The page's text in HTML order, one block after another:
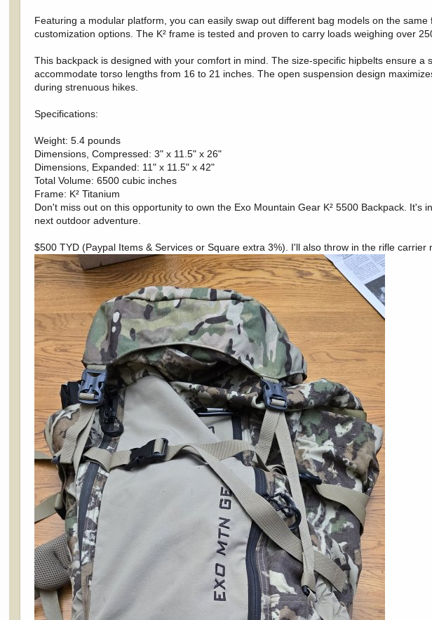
Featuring a modular platform, you can easily swap out different bag models on the
customization options. The K² frame is tested and proven to carry loads weighing over
This backpack is designed with your comfort in mind. The size-specific hipbelts ensure
accommodate torso lengths from 16 to 21 inches. The open suspension design
during strenuous hikes.
Specifications:
Weight: 5.4 pounds
Dimensions, Compressed: 3" x 11.5" x 26"
Dimensions, Expanded: 11" x 11.5" x 42"
Total Volume: 6500 cubic inches
Frame: K² Titanium
Don't miss out on this opportunity to own the Exo Mountain Gear K² 5500 Backpack. It's
next outdoor adventure.
$500 TYD (Paypal Items & Services or Square extra 3%). I'll also throw in the rifle carrier